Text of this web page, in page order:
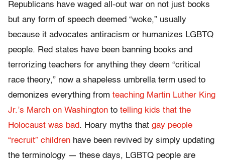
Republicans have waged all-out war on not just books
but any form of speech deemed “woke,” usually
because it advocates antiracism or humanizes LGBTQ
people. Red states have been banning books and
terrorizing teachers for anything they deem “critical
race theory,” now a shapeless umbrella term used to
demonizes everything from teaching Martin Luther King
Jr.’s March on Washington to telling kids that the
Holocaust was bad. Hoary myths that gay people
“recruit” children have been revived by simply updating
the terminology — these days, LGBTQ people are